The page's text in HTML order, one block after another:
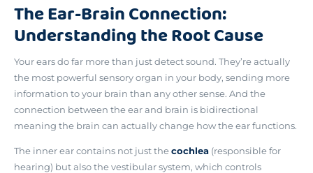
The Ear-Brain Connection:
Understanding the Root Cause
Your ears do far more than just detect sound. They’re actually
the most powerful sensory organ in your body, sending more
information to your brain than any other sense. And the
connection between the ear and brain is bidirectional
meaning the brain can actually change how the ear functions.
The inner ear contains not just thecochlea(responsible for
hearing) but also the vestibular system, which controls